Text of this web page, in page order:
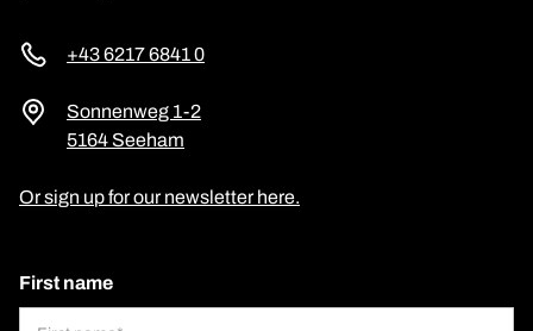
+43 6217 6841 0
Sonnenweg 1-2
5164 Seeham
Or sign up for our newsletter here.
First name